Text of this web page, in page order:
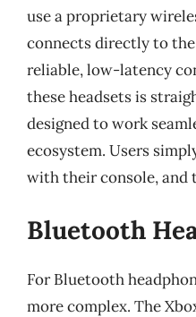
use a proprietary
connects directly to
reliable, low-latency
these headsets is
designed to work
ecosystem. Users
with their console, and
Bluetooth
For Bluetooth
more complex. The